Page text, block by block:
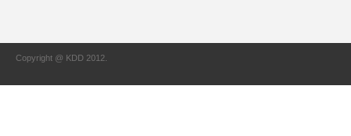
Copyright @ KDD 2012.